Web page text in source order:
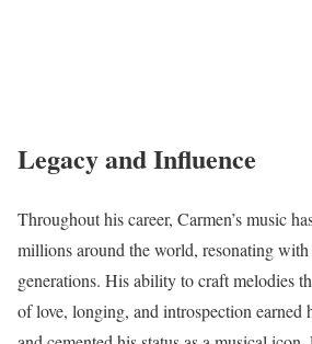
Legacy and Influence
Throughout his career, Carmen’s music
millions around the world, resonating with
generations. His ability to craft melodies
of love, longing, and introspection earned